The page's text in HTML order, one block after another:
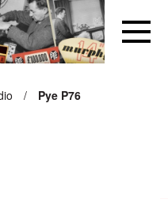
/ Pye P76